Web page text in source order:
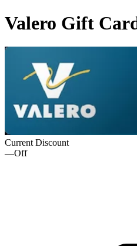
Valero Gift
Current Discount
—Off